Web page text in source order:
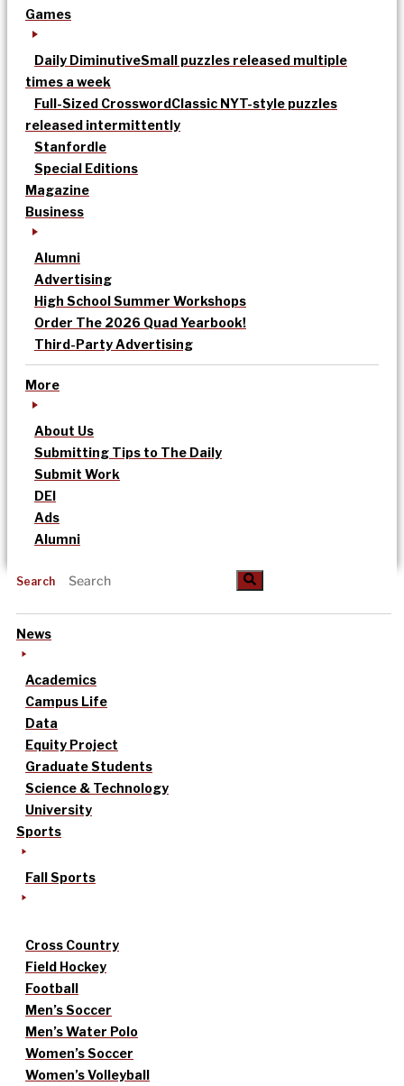
Games
Daily DiminutiveSmall puzzles released multiple
times a week
Full-Sized CrosswordClassic NYT-style puzzles
released intermittently
Stanfordle
Special Editions
Magazine
Business
Alumni
Advertising
High School Summer Workshops
Order The 2026 Quad Yearbook!
Third-Party Advertising
More
About Us
Submitting Tips to The Daily
Submit Work
DEI
Ads
Alumni
Search
News
Academics
Campus Life
Data
Equity Project
Graduate Students
Science & Technology
University
Sports
Fall Sports
Cross Country
Field Hockey
Football
Men’s Soccer
Men’s Water Polo
Women’s Soccer
Women’s Volleyball